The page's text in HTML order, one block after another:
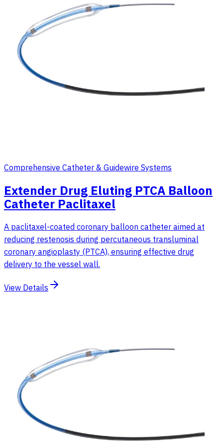
Comprehensive Catheter & Guidewire Systems
Extender Drug Eluting PTCA Balloon
Catheter Paclitaxel
A paclitaxel-coated coronary balloon catheter aimed at
reducing restenosis during percutaneous transluminal
coronary angioplasty (PTCA), ensuring effective drug
delivery to the vessel wall.
View Details